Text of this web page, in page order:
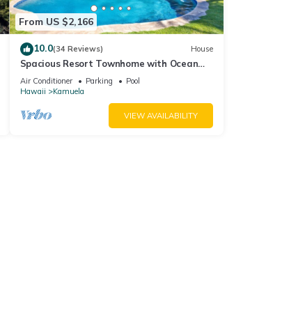
From US $2,166
10.0(34 Reviews) House
Spacious Resort Townhome with Ocean
Views & Private Pool
Air Conditioner Parking
Pool
Hawaii
Kamuela
VIEW AVAILABILITY